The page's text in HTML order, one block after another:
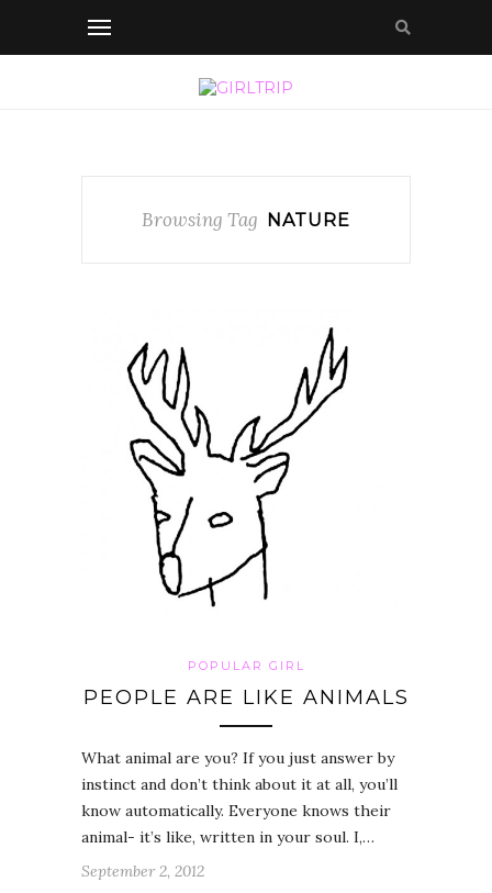
Browsing Tag NATURE
POPULAR GIRL
PEOPLE ARE LIKE ANIMALS
What animal are you? If you just answer by
instinct and don’t think about it at all, you’ll
know automatically. Everyone knows their
animal- it’s like, written in your soul. I,…
September 2, 2012